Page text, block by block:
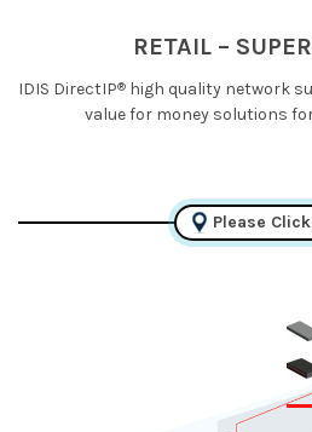
RETAIL –
IDIS DirectIP® high quality network
value for money solutions
Please